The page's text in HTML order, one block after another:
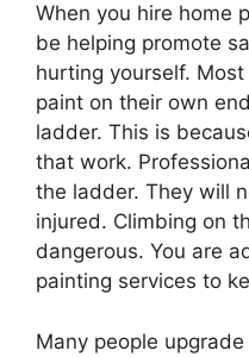
When you hire home
be helping promote
hurting yourself.
paint on their own
ladder. This is
that work.
the ladder. They will
injured. Climbing on
dangerous. You are
painting services to
Many people